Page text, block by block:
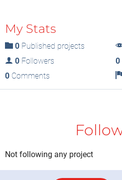
My Stats
0 Published projects
0 Followers 0
0 Comments
Not following any project